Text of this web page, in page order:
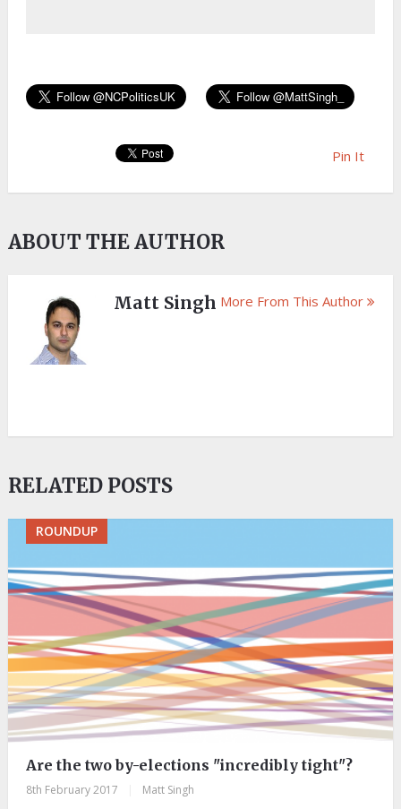
Pin It
ABOUT THE AUTHOR
Matt Singh More From This Author
RELATED POSTS
ROUNDUP
Are the two by-elections "incredibly tight"?
8th February 2017 Matt Singh